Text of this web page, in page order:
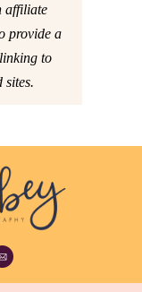
affiliate
provide a
to
sites.